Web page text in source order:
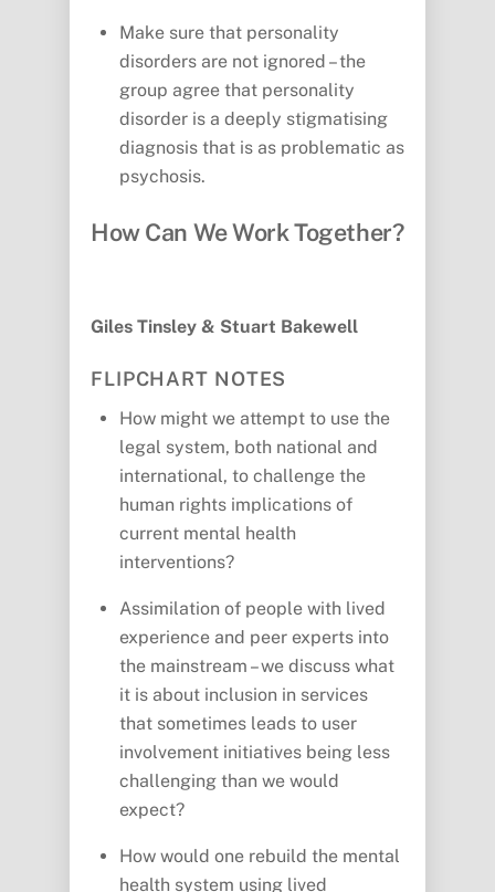
Make sure that personality
disorders are not ignored – the
group agree that personality
disorder is a deeply stigmatising
diagnosis that is as problematic as
psychosis.
How Can We Work Together?
Giles Tinsley & Stuart Bakewell
FLIPCHART NOTES
How might we attempt to use the
legal system, both national and
international, to challenge the
human rights implications of
current mental health
interventions?
Assimilation of people with lived
experience and peer experts into
the mainstream – we discuss what
it is about inclusion in services
that sometimes leads to user
involvement initiatives being less
challenging than we would
expect?
How would one rebuild the mental
health system using lived